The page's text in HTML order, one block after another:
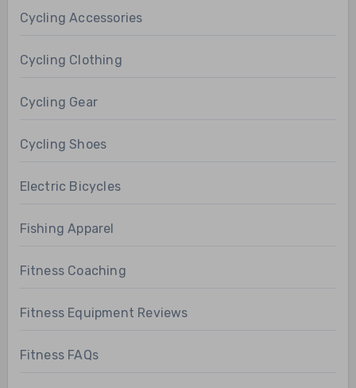
Cycling Accessories
Cycling Clothing
Cycling Gear
Cycling Shoes
Electric Bicycles
Fishing Apparel
Fitness Coaching
Fitness Equipment Reviews
Fitness FAQs